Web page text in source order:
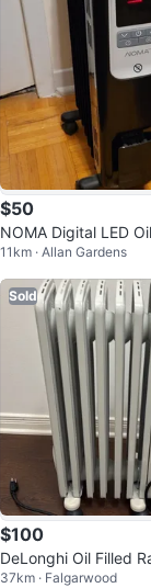
$50
NOMA Digital LED
ator with Adjustable
11km · Allan Gardens
Sold
$100
DeLonghi Oil Filled
37km · Falgarwood